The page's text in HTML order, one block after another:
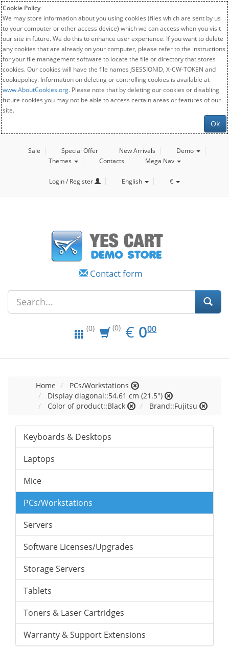
Cookie Policy
We may store information about you using cookies (files which are sent by us
to your computer or other access device) which we can access when you visit
our site in future. We do this to enhance user experience. If you want to delete
any cookies that are already on your computer, please refer to the instructions
for your file management software to locate the file or directory that stores
cookies. Our cookies will have the file names JSESSIONID, X-CW-TOKEN and
cookiepolicy. Information on deleting or controlling cookies is available at
www.AboutCookies.org. Please note that by deleting our cookies or disabling
future cookies you may not be able to access certain areas or features of our
site.
Ok
Sale Special Offer New Arrivals
Demo
Themes
Contacts Mega Nav
Login / Register English €
Contact form
(0) (0) € EUR
0.00
000
Home
PCs/Workstations
Display diagonal::54.61 cm (21.5")
Color of product::Black
Brand::Fujitsu
Keyboards & Desktops
Laptops
Mice
PCs/Workstations
Servers
Software Licenses/Upgrades
Storage Servers
Tablets
Toners & Laser Cartridges
Warranty & Support Extensions